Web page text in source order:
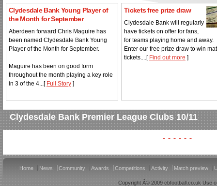
Clydesdale Bank Young Player of
the Month for September
Aberdeen forward Chris Maguire has
been named Clydesdale Bank Young
Player of the Month for September.
Maguire has been on good form
throughout the month playing a key role
in 3 of the 4...[ Full Story ]
Tickets free prize draw
Clydesdale Bank will regularly
have tickets on offer for fans,
for teams playing home and away.
Enter our free prize draw to win
tickets....[ Find out more ]
Clydesdale Bank Premier League Clubs 10/11
Home News Community Awards Competitions Activity Match preview
Copyright Â© 2009 cbfootball.co.uk Use